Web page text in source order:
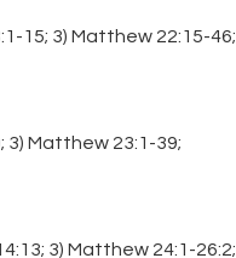
15; 3) Matthew 22:15-46;
3) Matthew 23:1-39;
3) Matthew 24:1-26:2;